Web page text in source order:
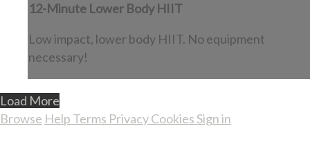
12-Minute Lower Body HIIT
Low impact, lower body HIIT. No equipment
necessary!
Load More
Browse Help Terms PrivacyCookies Sign in